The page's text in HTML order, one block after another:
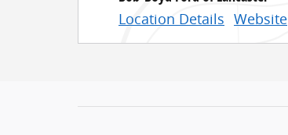
Location Details Website